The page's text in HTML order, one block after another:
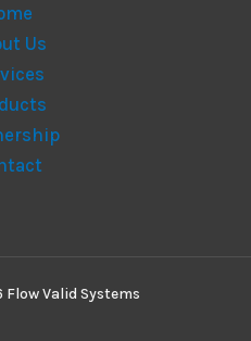
Us
Valid Systems